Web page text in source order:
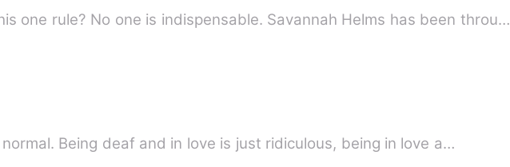
Luciano Vitale rules Chicago-his one rule? No one is indispensable. Savannah Helms has been throu…
Being deaf and in love is just ridiculous, being in love a…